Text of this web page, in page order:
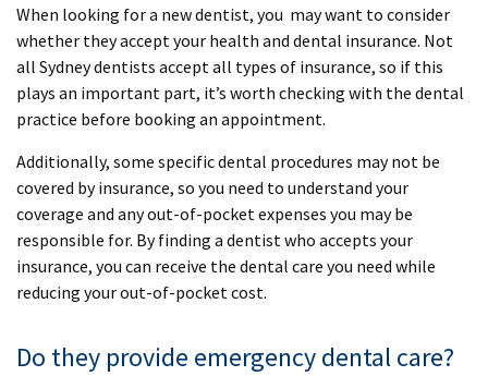
When looking for a new dentist, you may want to consider
whether they accept your health and dental insurance. Not
all Sydney dentists accept all types of insurance, so if this
plays an important part, it’s worth checking with the dental
practice before booking an appointment.
Additionally, some specific dental procedures may not be
covered by insurance, so you need to understand your
coverage and any out-of-pocket expenses you may be
responsible for. By finding a dentist who accepts your
insurance, you can receive the dental care you need while
reducing your out-of-pocket cost.
Do they provide emergency dental care?